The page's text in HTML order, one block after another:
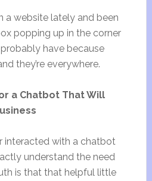
a website lately and been
popping up in the corner
probably have because
they’re everywhere.
a Chatbot That Will
interacted with a chatbot
understand the need
is that that helpful little